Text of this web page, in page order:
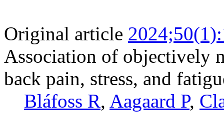
Original article
Association of objectively
back pain, stress, and
Bláfoss R, Aagaard P,